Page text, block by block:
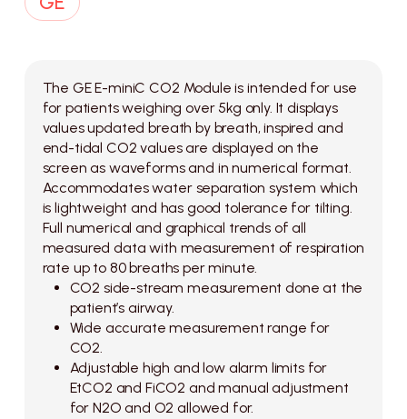
The GE E-miniC CO2 Module is intended for use
for patients weighing over 5kg only. It displays
values updated breath by breath, inspired and
end-tidal CO2 values are displayed on the
screen as waveforms and in numerical format.
Accommodates water separation system which
is lightweight and has good tolerance for tilting.
Full numerical and graphical trends of all
measured data with measurement of respiration
rate up to 80 breaths per minute.
CO2 side-stream measurement done at the
patient’s airway.
Wide accurate measurement range for
CO2.
Adjustable high and low alarm limits for
EtCO2 and FiCO2 and manual adjustment
for N2O and O2 allowed for.